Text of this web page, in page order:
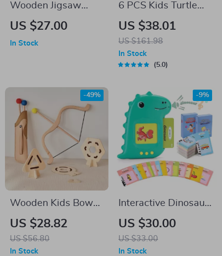
Wooden Jigsaw
Puzzles for Toddlers
US $27.00
In Stock
6 PCS Kids Turtle
Balance Stepping
Stones
US $38.01
US $161.98
In Stock
5.0
Wooden Kids Bow
and Arrow Set with
3 Suction Arrows &
Targets
US $28.82
US $56.80
-49%
In Stock
Interactive Dinosaur
Shaped Talking
Flash Cards
US $30.00
US $33.00
-9%
In Stock